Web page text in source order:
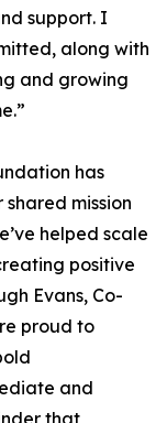
support. I
along with
and growing
has
mission
helped scale
positive
Evans, Co-
proud to
and